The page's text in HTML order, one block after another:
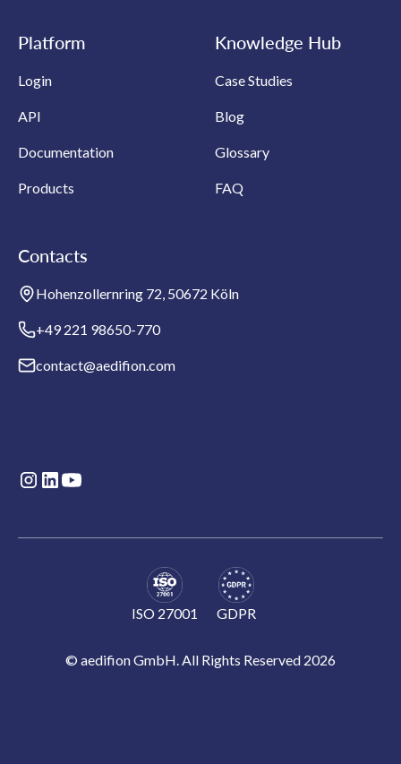
Platform
Login
API
Documentation
Products
Knowledge Hub
Case Studies
Blog
Glossary
FAQ
Contacts
Hohenzollernring 72, 50672 Köln
+49 221 98650-770
contact@aedifion.com
© aedifion GmbH. All Rights Reserved 2026
ISO 27001 GDPR